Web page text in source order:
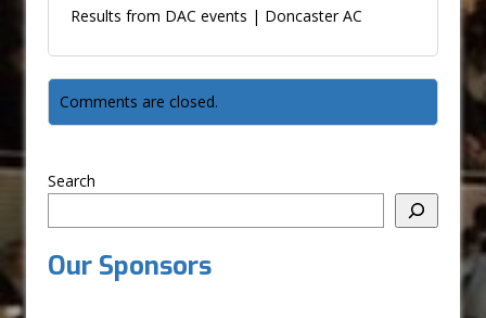
Results from DAC events | Doncaster AC
Comments are closed.
Search
Our Sponsors